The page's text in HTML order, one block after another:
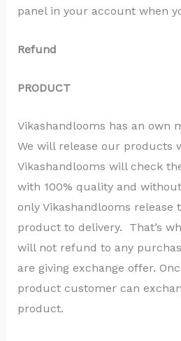
panel in your account when
Refund
PRODUCT
Vikashandlooms has an own
We will release our products
Vikashandlooms will check
with 100% quality and
only Vikashandlooms release
product to delivery. That’s
will not refund to any
are giving exchange offer.
product customer can
product.